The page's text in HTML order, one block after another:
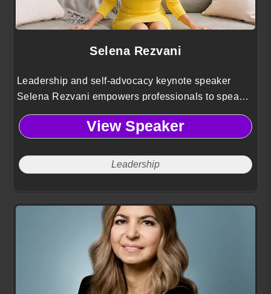
Selena Rezvani
Leadership and self-advocacy keynote speaker
Selena Rezvani empowers professionals to speak
up with confidence, build influence, and close the
leadership gender gap at work.
View Speaker
Leadership